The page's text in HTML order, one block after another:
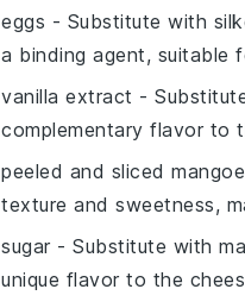
eggs - Substitute with
a binding agent, suitable
vanilla extract -
complementary flavor to
peeled and sliced
texture and sweetness,
sugar - Substitute with
unique flavor to the